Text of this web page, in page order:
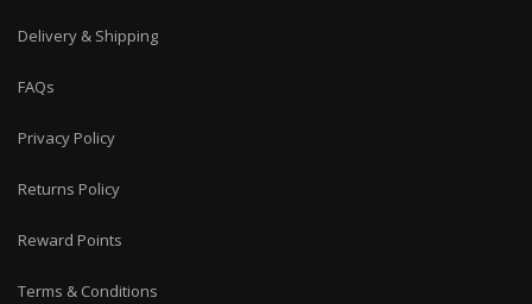
Delivery & Shipping
FAQs
Privacy Policy
Returns Policy
Reward Points
Terms & Conditions